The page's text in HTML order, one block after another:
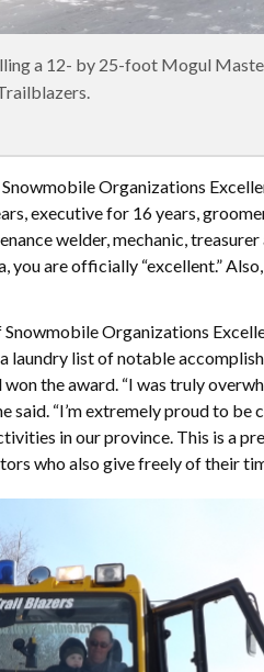
a 12- by 25-foot Mogul
Organizations
executive for 16 years,
welder, mechanic, treasurer
are officially “excellent.”
Organizations
laundry list of notable
the award. “I was truly
said. “I’m extremely proud to be
in our province. This is a
who also give freely of their